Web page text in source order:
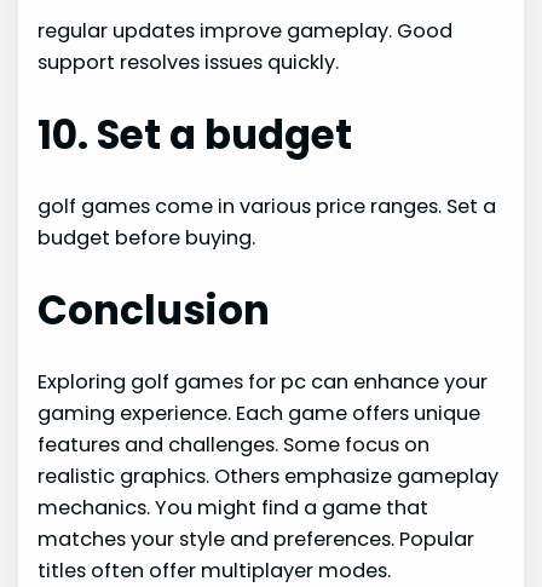
regular updates improve gameplay. Good
support resolves issues quickly.
10. Set a budget
golf games come in various price ranges. Set a
budget before buying.
Conclusion
Exploring golf games for pc can enhance your
gaming experience. Each game offers unique
features and challenges. Some focus on
realistic graphics. Others emphasize gameplay
mechanics. You might find a game that
matches your style and preferences. Popular
titles often offer multiplayer modes.